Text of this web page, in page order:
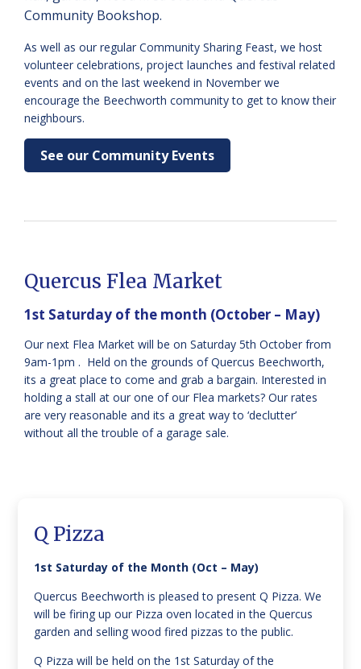
Community Bookshop.
As well as our regular Community Sharing Feast, we host
volunteer celebrations, project launches and festival related
events and on the last weekend in November we
encourage the Beechworth community to get to know their
neighbours.
See our Community Events
Quercus Flea Market
1st Saturday of the month (October – May)
Our next Flea Market will be on Saturday 5th October from
9am-1pm . Held on the grounds of Quercus Beechworth,
its a great place to come and grab a bargain. Interested in
holding a stall at our one of our Flea markets? Our rates
are very reasonable and its a great way to ‘declutter’
without all the trouble of a garage sale.
Q Pizza
1st Saturday of the Month (Oct – May)
Quercus Beechworth is pleased to present Q Pizza. We
will be firing up our Pizza oven located in the Quercus
garden and selling wood fired pizzas to the public.
Q Pizza will be held on the 1st Saturday of the